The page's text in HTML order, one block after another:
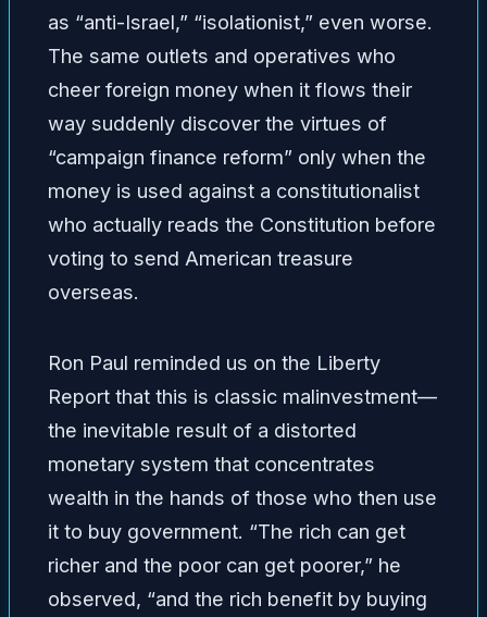
as “anti-Israel,” “isolationist,” even worse.
The same outlets and operatives who
cheer foreign money when it flows their
way suddenly discover the virtues of
“campaign finance reform” only when the
money is used against a constitutionalist
who actually reads the Constitution before
voting to send American treasure
overseas.
Ron Paul reminded us on the Liberty
Report that this is classic malinvestment—
the inevitable result of a distorted
monetary system that concentrates
wealth in the hands of those who then use
it to buy government. “The rich can get
richer and the poor can get poorer,” he
observed, “and the rich benefit by buying